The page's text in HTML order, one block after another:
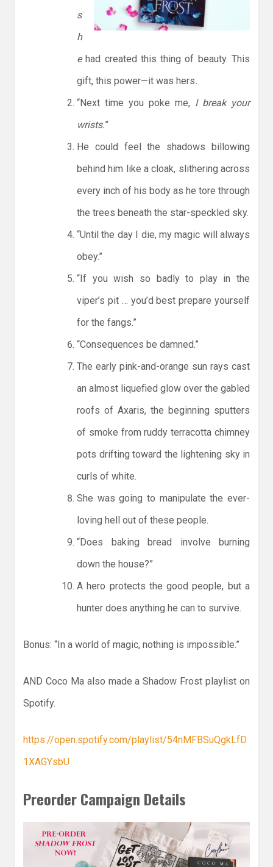
s
h
e had created this thing of beauty. This
gift, this power—it was hers.
“Next time you poke me, I break your
wrists.”
He could feel the shadows billowing
behind him like a cloak, slithering across
every inch of his body as he tore through
the trees beneath the star-speckled sky.
“Until the day I die, my magic will always
obey.”
“If you wish so badly to play in the
viper’s pit … you’d best prepare yourself
for the fangs.”
“Consequences be damned.”
The early pink-and-orange sun rays cast
an almost liquefied glow over the gabled
roofs of Axaris, the beginning sputters
of smoke from ruddy terracotta chimney
pots drifting toward the lightening sky in
curls of white.
She was going to manipulate the ever-
loving hell out of these people.
“Does baking bread involve burning
down the house?”
A hero protects the good people, but a
hunter does anything he can to survive.
Bonus: “In a world of magic, nothing is impossible.”
AND Coco Ma also made a Shadow Frost playlist on
Spotify.
https://open.spotify.com/playlist/54nMFBSuQgkLfD
1XAGYsbU
Preorder Campaign Details